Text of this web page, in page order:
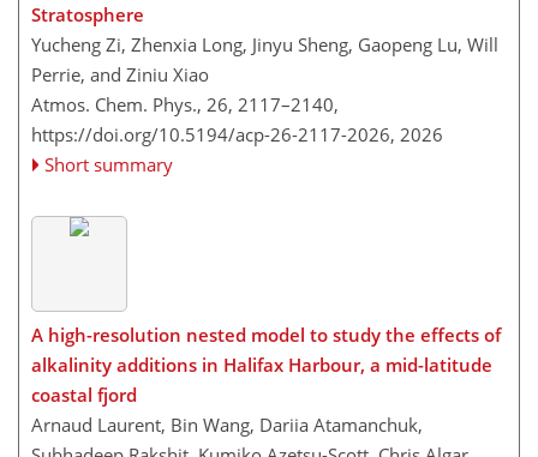
Stratosphere
Yucheng Zi, Zhenxia Long, Jinyu Sheng, Gaopeng Lu, Will
Perrie, and Ziniu Xiao
Atmos. Chem. Phys., 26, 2117–2140,
https://doi.org/10.5194/acp-26-2117-2026, 2026
Short summary
A high-resolution nested model to study the effects of
alkalinity additions in Halifax Harbour, a mid-latitude
coastal fjord
Arnaud Laurent, Bin Wang, Dariia Atamanchuk,